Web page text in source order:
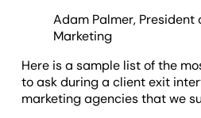
Adam Palmer,
Marketing
Here is a sample list of the
to ask during a client exit
marketing agencies that we